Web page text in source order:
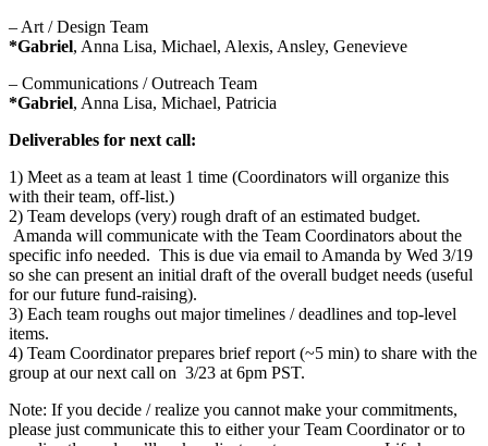
– Art / Design Team
*Gabriel, Anna Lisa, Michael, Alexis, Ansley, Genevieve
– Communications / Outreach Team
*Gabriel, Anna Lisa, Michael, Patricia
Deliverables for next call:
1) Meet as a team at least 1 time (Coordinators will organize this
with their team, off-list.)
2) Team develops (very) rough draft of an estimated budget.
Amanda will communicate with the Team Coordinators about the
specific info needed. This is due via email to Amanda by Wed 3/19
so she can present an initial draft of the overall budget needs (useful
for our future fund-raising).
3) Each team roughs out major timelines / deadlines and top-level
items.
4) Team Coordinator prepares brief report (~5 min) to share with the
group at our next call on 3/23 at 6pm PST.
Note: If you decide / realize you cannot make your commitments,
please just communicate this to either your Team Coordinator or to